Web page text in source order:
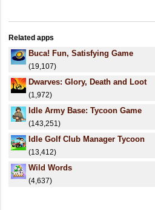
Related apps
Buca! Fun, Satisfying Game
(19,107)
Dwarves: Glory, Death and Loot
(1,972)
Idle Army Base: Tycoon Game
(143,251)
Idle Golf Club Manager Tycoon
(13,412)
Wild Words
(4,637)